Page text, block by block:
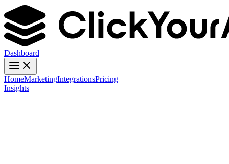
Dashboard
HomeMarketingIntegrationsPricing
Insights